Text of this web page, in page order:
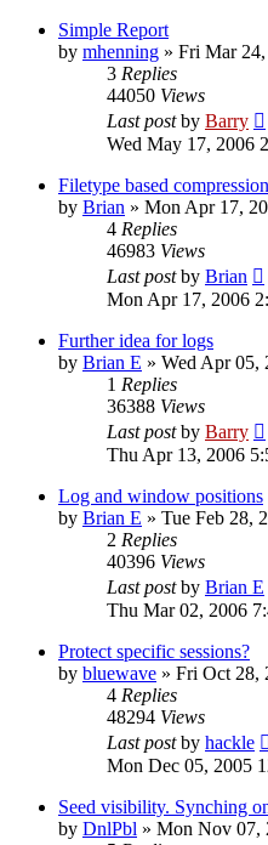
Simple Report
by mhenning » Fri Mar
3 Replies
44050 Views
Last postby Barry
Wed May 17, 2006
Filetype based compression
by Brian » Mon Apr 17,
4 Replies
46983 Views
Last postby Brian
Mon Apr 17, 2006
Further idea for logs
by Brian E » Wed Apr 05,
1 Replies
36388 Views
Last postby Barry
Thu Apr 13, 2006
Log and window positions
by Brian E » Tue Feb 28,
2 Replies
40396 Views
Last postby Brian E
Thu Mar 02, 2006
Protect specific sessions?
by bluewave » Fri Oct 28,
4 Replies
48294 Views
Last postby hackle
Mon Dec 05, 2005
Seed visibility. Synching
by DnlPbl » Mon Nov 07,